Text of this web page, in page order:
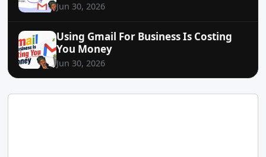
Jun 30, 2026
Using Gmail For Business Is Costing
You Money
Jun 30, 2026